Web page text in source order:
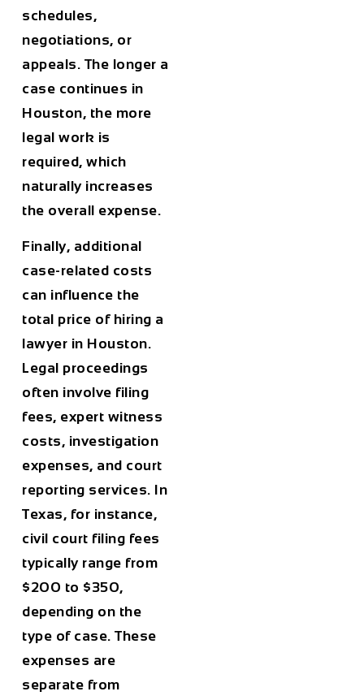
schedules,
negotiations, or
appeals. The longer a
case continues in
Houston, the more
legal work is
required, which
naturally increases
the overall expense.
Finally, additional
case-related costs
can influence the
total price of hiring a
lawyer in Houston.
Legal proceedings
often involve filing
fees, expert witness
costs, investigation
expenses, and court
reporting services. In
Texas, for instance,
civil court filing fees
typically range from
$200 to $350,
depending on the
type of case. These
expenses are
separate from